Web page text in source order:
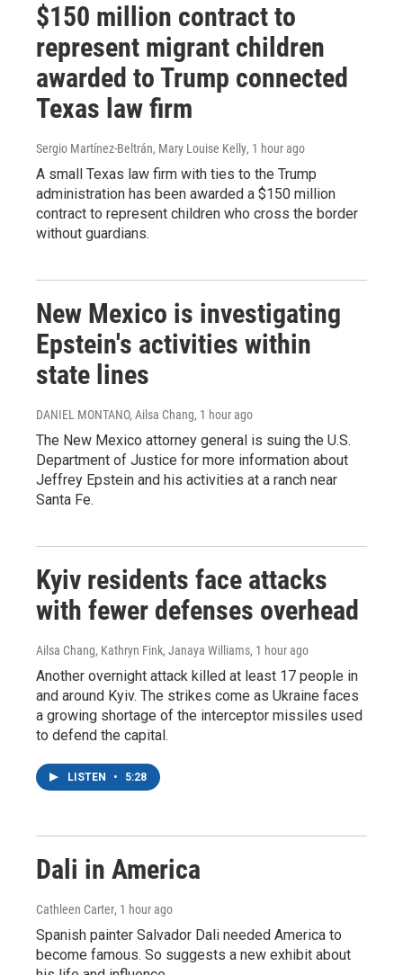
$150 million contract to
represent migrant children
awarded to Trump connected
Texas law firm
Sergio Martínez-Beltrán, Mary Louise Kelly, 1 hour ago
A small Texas law firm with ties to the Trump
administration has been awarded a $150 million
contract to represent children who cross the border
without guardians.
New Mexico is investigating
Epstein's activities within
state lines
DANIEL MONTANO, Ailsa Chang, 1 hour ago
The New Mexico attorney general is suing the U.S.
Department of Justice for more information about
Jeffrey Epstein and his activities at a ranch near
Santa Fe.
Kyiv residents face attacks
with fewer defenses overhead
Ailsa Chang, Kathryn Fink, Janaya Williams, 1 hour ago
Another overnight attack killed at least 17 people in
and around Kyiv. The strikes come as Ukraine faces
a growing shortage of the interceptor missiles used
to defend the capital.
LISTEN • 5:28
Dali in America
Cathleen Carter, 1 hour ago
Spanish painter Salvador Dali needed America to
become famous. So suggests a new exhibit about